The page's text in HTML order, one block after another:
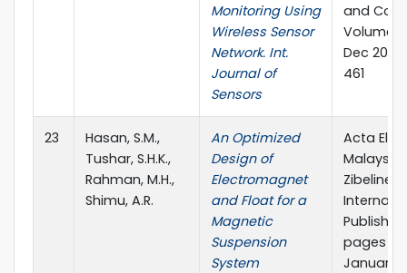
Monitoring Using
Wireless Sensor
Network. Int.
Journal of
Sensors
and
Volume
Dec
461
23
Hasan, S.M.,
Tushar, S.H.K.,
Rahman, M.H.,
Shimu, A.R.
An Optimized
Design of
Electromagnet
and Float for a
Magnetic
Suspension
System
Acta
Malaysia
Zibeline
pages
January.